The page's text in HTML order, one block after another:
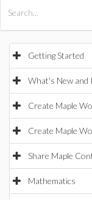
Getting Started
What's New and
Create Maple
Create Maple
Share Maple
Mathematics